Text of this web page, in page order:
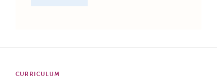
CURRICULUM